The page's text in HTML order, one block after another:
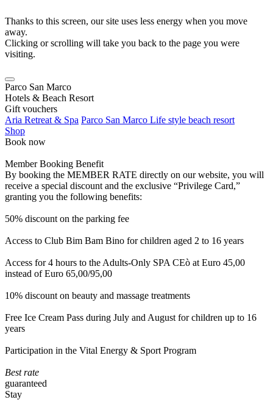
Thanks to this screen, our site uses less energy when you move
away.
Clicking or scrolling will take you back to the page you were
visiting.
Parco San Marco
Hotels & Beach Resort
Gift vouchers
Aria Retreat & Spa Parco San Marco Life style beach resort
Shop
Book now
Member Booking Benefit
By booking the MEMBER RATE directly on our website, you will
receive a special discount and the exclusive “Privilege Card,”
granting you the following benefits:
50% discount on the parking fee
Access to Club Bim Bam Bino for children aged 2 to 16 years
Access for 4 hours to the Adults-Only SPA CEò at Euro 45,00
instead of Euro 65,00/95,00
10% discount on beauty and massage treatments
Free Ice Cream Pass during July and August for children up to 16
years
Participation in the Vital Energy & Sport Program
Best rate
guaranteed
Stay